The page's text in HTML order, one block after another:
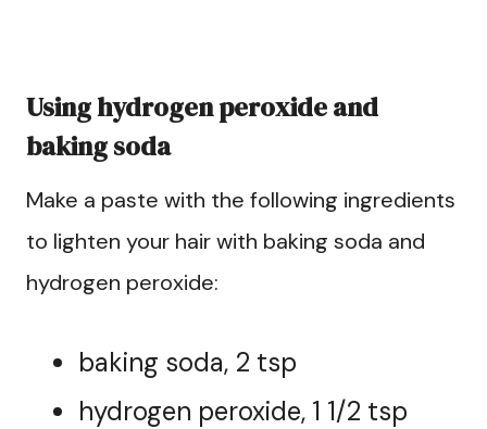
Using hydrogen peroxide and
baking soda
Make a paste with the following ingredients
to lighten your hair with baking soda and
hydrogen peroxide:
baking soda, 2 tsp
hydrogen peroxide, 1 1/2 tsp